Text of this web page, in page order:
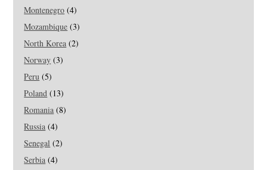
Montenegro (4)
Mozambique (3)
North Korea (2)
Norway (3)
Peru (5)
Poland (13)
Romania (8)
Russia (4)
Senegal (2)
Serbia (4)